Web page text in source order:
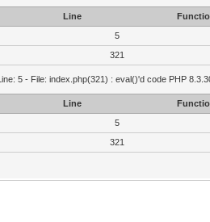
Line
5
321
5 - File: index.php(321) : eval()'d code PHP
Line
5
321